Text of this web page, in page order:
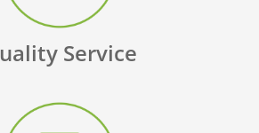
Service